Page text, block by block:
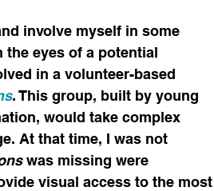
involve myself in some
the eyes of a potential
in a volunteer-based
. This group, built by young
would take complex
At that time, I was not
was missing were
visual access to the most